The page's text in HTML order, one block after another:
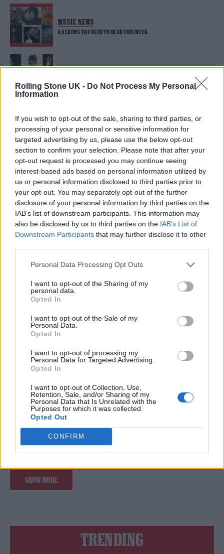
Rolling Stone UK - Do Not Process My Personal
Information
If you wish to opt-out of the sale, sharing to third parties, or
processing of your personal or sensitive information for
targeted advertising by us, please use the below opt-out
section to confirm your selection. Please note that after your
opt-out request is processed you may continue seeing
interest-based ads based on personal information utilized by
us or personal information disclosed to third parties prior to
your opt-out. You may separately opt-out of the further
disclosure of your personal information by third parties on the
IAB’s list of downstream participants. This information may
also be disclosed by us to third parties on the IAB’s List of
Downstream Participants that may further disclose it to other
Personal Data Processing Opt Outs
I want to opt-out of the Sharing of my
personal data.
Opted In
I want to opt-out of the Sale of my
Personal Data.
Opted In
I want to opt-out of processing my
Personal Data for Targeted Advertising.
Opted In
I want to opt-out of Collection, Use,
Retention, Sale, and/or Sharing of my
Personal Data that Is Unrelated with the
Purposes for which it was collected.
Opted Out
CONFIRM
MUSIC NEWS
6 ALBUMS YOU NEED TO HEAR THIS WEEK
MUSIC FEATURES
GLASTONBURY 2025: THE SIX BIGGEST TALKING POINTS FROM THE
LINE-UP
MUSIC NEWS
THE 1975, NEIL YOUNG AND OLIVIA RODRIGO TO HEADLINE
GLASTONBURY 2025
MUSIC NEWS
NEIL YOUNG AND THE CHROME HEARTS TO PLAY MASSIVE BST HYDE
MUSIC NEWS
NEIL YOUNG CONFIRMS GLASTONBURY HEADLINE SLOT AFTER
PREVIOUSLY WITHDRAWING FROM FESTIVAL
NEIL YOUNG PULLS OUT OF GLASTONBURY: ‘IT IS A CORPORATE
TURN-OFF’
MUSIC NEWS
NEIL YOUNG RETURNS TO SPOTIFY TWO YEARS AFTER LEAVING
MUSIC NEWS
ROGAN SCANDAL
SPOTIFY AGREES TO REMOVE NEIL YOUNG’S MUSIC AFTER
CRITICISING JOE ROGAN PODCAST
SHOW MORE
TRENDING